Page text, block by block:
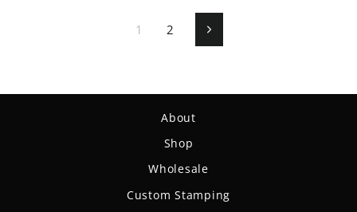
1 2 Next
About
Shop
Wholesale
Custom Stamping